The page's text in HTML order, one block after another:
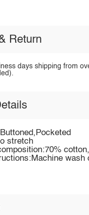
Return
days shipping from
stretch
wash